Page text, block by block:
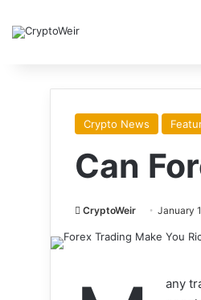
Crypto News
Can
CryptoWeir January
any